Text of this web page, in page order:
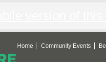
Home Community Events